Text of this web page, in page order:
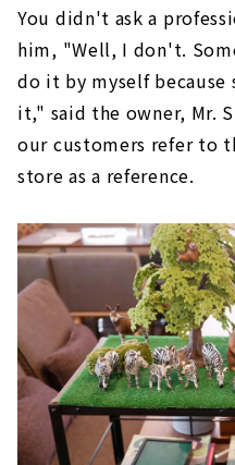
You didn't ask a
him, "Well, I don't.
do it by myself because
it," said the owner, Mr.
our customers refer to
store as a reference.